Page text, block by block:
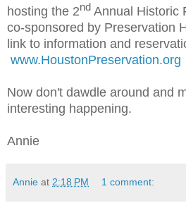
hosting the 2nd Annual Historic
co-sponsored by Preservation
link to information and
www.HoustonPreservation.org
Now don't dawdle around and
interesting happening.
Annie
Annie at 2:18 PM 1 comment: